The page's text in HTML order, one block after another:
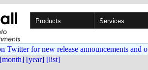
Products Services
Twitter for new release announcements and
[month] [year] [list]